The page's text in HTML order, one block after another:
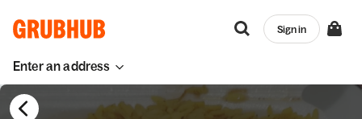
Enter an address
Sign in